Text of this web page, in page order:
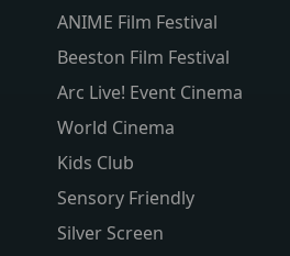
ANIME Film Festival
Beeston Film Festival
Arc Live! Event Cinema
World Cinema
Kids Club
Sensory Friendly
Silver Screen